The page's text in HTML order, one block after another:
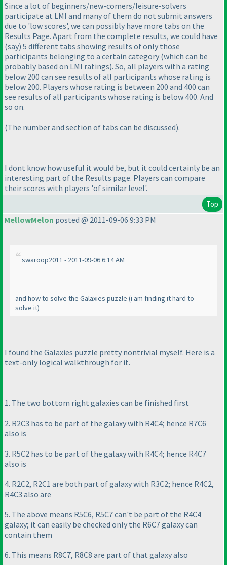
Since a lot of beginners/new-comers/leisure-solvers
participate at LMI and many of them do not submit answers
due to 'low scores', we can possibly have more tabs on the
Results Page. Apart from the complete results, we could have
(say) 5 different tabs showing results of only those
participants belonging to a certain category (which can be
probably based on LMI ratings). So, all players with a rating
below 200 can see results of all participants whose rating is
below 200. Players whose rating is between 200 and 400 can
see results of all participants whose rating is below 400. And
so on.
(The number and section of tabs can be discussed).
I dont know how useful it would be, but it could certainly be an
interesting part of the Results page. Players can compare
their scores with players 'of similar level'.
Top
MellowMelon posted @ 2011-09-06 9:33 PM
swaroop2011 - 2011-09-06 6:14 AM
and how to solve the Galaxies puzzle (i am finding it hard to
solve it)
I found the Galaxies puzzle pretty nontrivial myself. Here is a
text-only logical walkthrough for it.
1. The two bottom right galaxies can be finished first
2. R2C3 has to be part of the galaxy with R4C4; hence R7C6
also is
3. R5C2 has to be part of the galaxy with R4C4; hence R4C7
also is
4. R2C2, R2C1 are both part of galaxy with R3C2; hence R4C2,
R4C3 also are
5. The above means R5C6, R5C7 can't be part of the R4C4
galaxy; it can easily be checked only the R6C7 galaxy can
contain them
6. This means R8C7, R8C8 are part of that galaxy also